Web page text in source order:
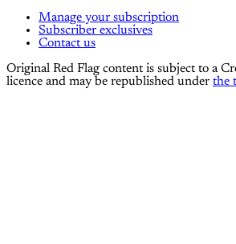
Manage your subscription
Subscriber exclusives
Contact us
Original Red Flag content is subject to a
licence and may be republished under the